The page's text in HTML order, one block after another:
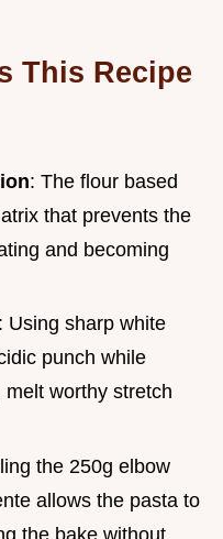
This Recipe
: The flour based
that prevents the
and becoming
: Using sharp white
punch while
worthy stretch
the 250g elbow
allows the pasta to
the bake without